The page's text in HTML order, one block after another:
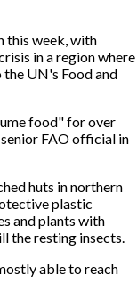
this week, with
in a region where
UN's Food and
food" for over
senior FAO official in
huts in northern
plastic
and plants with
the resting insects.
able to reach